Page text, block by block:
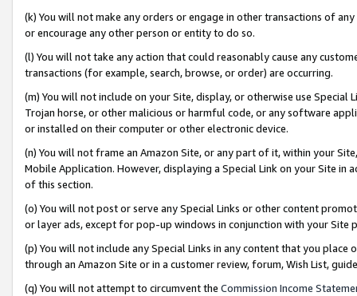
(k) You will not make any orders or engage in other transactions of
or encourage any other person or entity to do so.
(l) You will not take any action that could reasonably cause any
transactions (for example, search, browse, or order) are occurring.
(m) You will not include on your Site, display, or otherwise use
Trojan horse, or other malicious or harmful code, or any software
or installed on their computer or other electronic device.
(n) You will not frame an Amazon Site, or any part of it, within your
Mobile Application. However, displaying a Special Link on your Site
of this section.
(o) You will not post or serve any Special Links or other content
or layer ads, except for pop-up windows in conjunction with your
(p) You will not include any Special Links in any content that you
through an Amazon Site or in a customer review, forum, Wish List,
(q) You will not attempt to circumvent the Commission Income